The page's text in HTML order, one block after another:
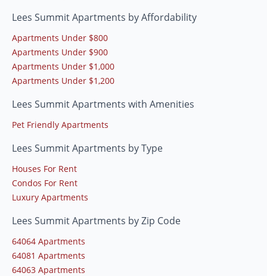
Lees Summit Apartments by Affordability
Apartments Under $800
Apartments Under $900
Apartments Under $1,000
Apartments Under $1,200
Lees Summit Apartments with Amenities
Pet Friendly Apartments
Lees Summit Apartments by Type
Houses For Rent
Condos For Rent
Luxury Apartments
Lees Summit Apartments by Zip Code
64064 Apartments
64081 Apartments
64063 Apartments